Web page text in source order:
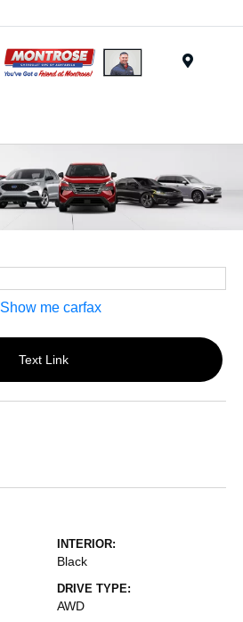
Text Link
INTERIOR:
Black
DRIVE TYPE:
AWD